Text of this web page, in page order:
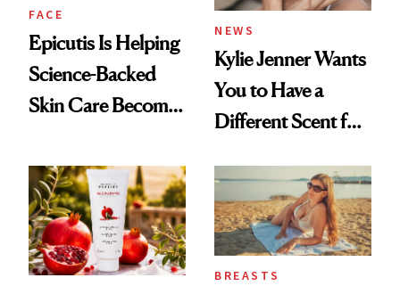
FACE
Epicutis Is Helping
Science-Backed
Skin Care Become
Spa Standard
NEWS
Kylie Jenner Wants
You to Have a
Different Scent for
BREASTS